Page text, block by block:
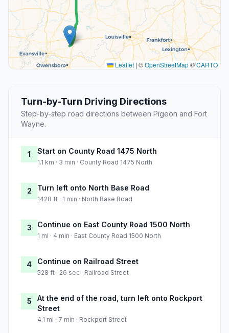
Leaflet | ©OpenStreetMap©CARTO
Turn-by-Turn Driving Directions
Step-by-step road directions between Pigeon and Fort
Wayne.
1 Start on County Road 1475 North
1.1 km · 3 min · County Road 1475 North
2 Turn left onto North Base Road
1428 ft · 1 min · North Base Road
3 Continue on East County Road 1500 North
1 mi · 4 min · East County Road 1500 North
4 Continue on Railroad Street
528 ft · 26 sec · Railroad Street
5
At the end of the road, turn left onto Rockport
Street
4.1 mi · 7 min · Rockport Street